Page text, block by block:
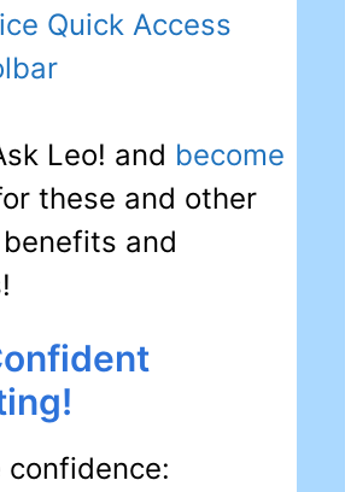
Quick Access
Leo! and become
these and other
and
confidence: